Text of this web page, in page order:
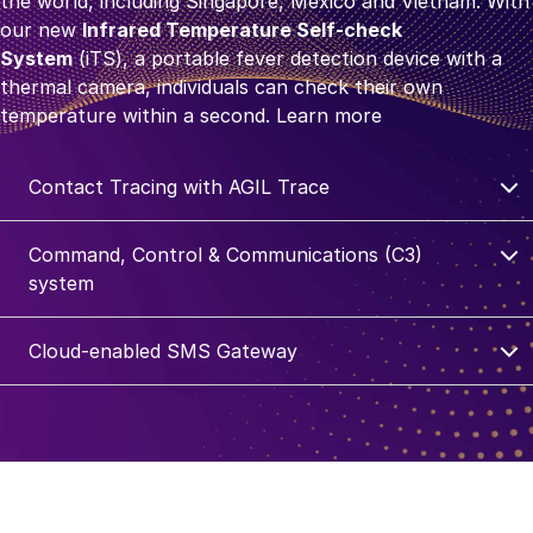
our newInfrared Temperature Self-check
System(iTS), a portable fever detection device with a
thermal camera, individuals can check their own
temperature within a second. Learn more
Contact Tracing with AGIL Trace
Command, Control & Communications (C3)
system
Cloud-enabled SMS Gateway
Secure communications
To provide strategic customers with secured